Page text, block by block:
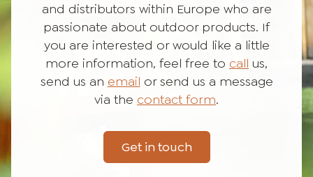
and distributors within Europe who are
passionate about outdoor products. If
you are interested or would like a little
more information, feel free to call us,
send us an email or send us a message
via the contact form.
Get in touch